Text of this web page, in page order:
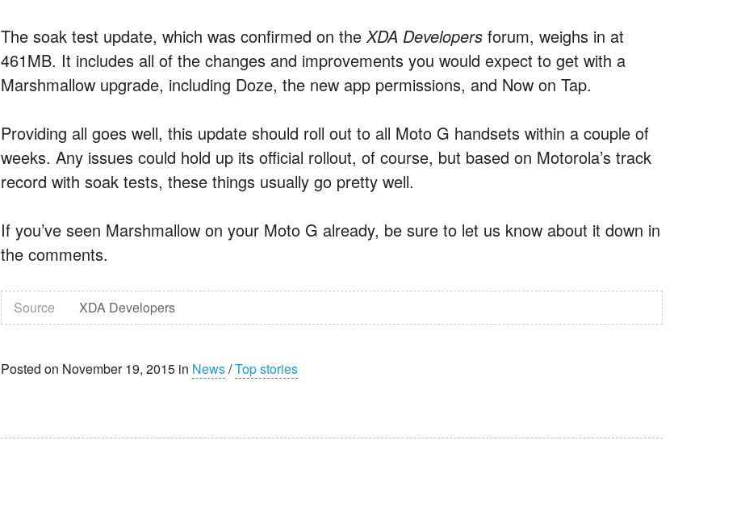
The soak test update, which was confirmed on theXDA Developers forum, weighs in at
461MB. It includes all of the changes and improvements you would expect to get with a
Marshmallow upgrade, including Doze, the new app permissions, and Now on Tap.
Providing all goes well, this update should roll out to all Moto G handsets within a couple of
weeks. Any issues could hold up its official rollout, of course, but based on Motorola’s track
record with soak tests, these things usually go pretty well.
If you’ve seen Marshmallow on your Moto G already, be sure to let us know about it down in
the comments.
Source XDA Developers
Posted on November 19, 2015 in News/Top stories